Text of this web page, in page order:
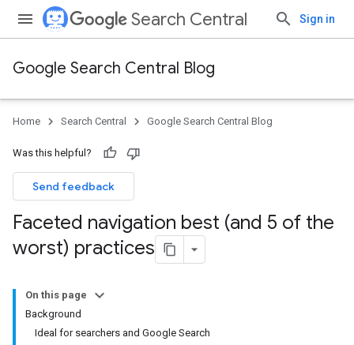
Search Central Sign in
Google Search Central Blog
Home Search Central Google Search Central Blog
Was this helpful?
Send feedback
Faceted navigation best (and 5 of the
worst) practices
On this page
Background
Ideal for searchers and Google Search